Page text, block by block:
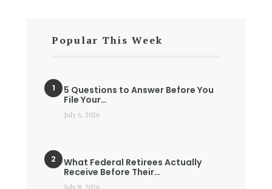
Popular This Week
5 Questions to Answer Before You
File Your…
July 6, 2026
What Federal Retirees Actually
Receive Before Their…
July 8, 2026